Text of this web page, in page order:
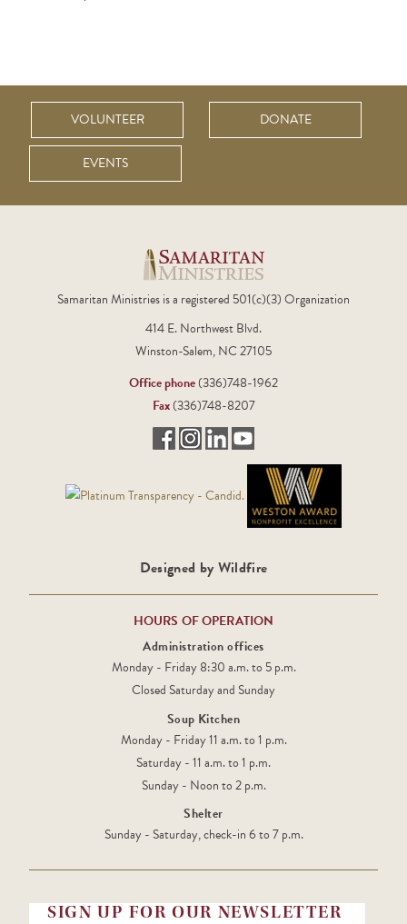
VOLUNTEER DONATE
EVENTS
Samaritan Ministries is a registered 501(c)(3) Organization
414 E. Northwest Blvd.
Winston-Salem, NC 27105
Office phone(336)748-1962
Fax(336)748-8207
Designed by Wildfire
HOURS OF OPERATION
Administration offices
Monday - Friday 8:30 a.m. to 5 p.m.
Closed Saturday and Sunday
Soup Kitchen
Monday - Friday 11 a.m. to 1 p.m.
Saturday - 11 a.m. to 1 p.m.
Sunday - Noon to 2 p.m.
Shelter
Sunday - Saturday, check-in 6 to 7 p.m.
SIGN UP FOR OUR NEWSLETTER